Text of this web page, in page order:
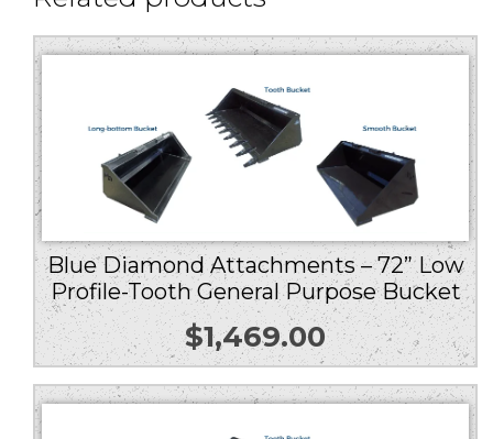
Blue Diamond Attachments – 72” Low
Profile-Tooth General Purpose Bucket
$1,469.00